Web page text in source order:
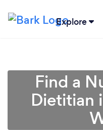
Explore
Find a
Dietitian